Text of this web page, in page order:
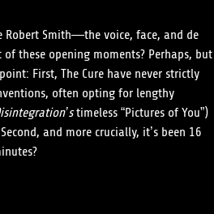
Smith—the voice, face, and de
these opening moments? Perhaps, but
First, The Cure have never strictly
often opting for lengthy
timeless “Pictures of You”)
and more crucially, it’s been 16